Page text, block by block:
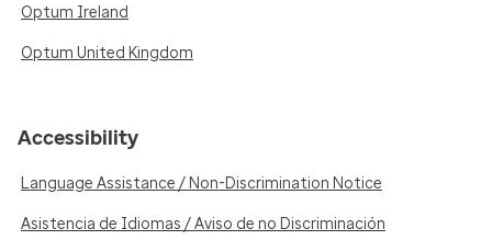
Optum Ireland
Optum United Kingdom
Accessibility
Language Assistance / Non-Discrimination Notice
Asistencia de Idiomas / Aviso de no Discriminación